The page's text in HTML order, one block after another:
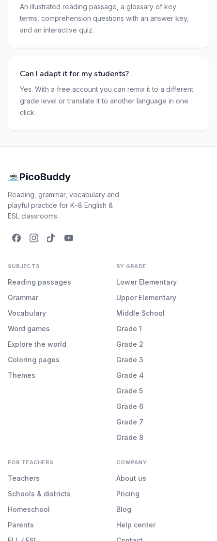
An illustrated reading passage, a glossary of key
terms, comprehension questions with an answer key,
and an interactive quiz.
Can I adapt it for my students?
Yes. With a free account you can remix it to a different
grade level or translate it to another language in one
click.
PicoBuddy
Reading, grammar, vocabulary and
playful practice for K–8 English &
ESL classrooms.
SUBJECTS
Reading passages
Grammar
Vocabulary
Word games
Explore the world
Coloring pages
Themes
BY GRADE
Lower Elementary
Upper Elementary
Middle School
Grade 1
Grade 2
Grade 3
Grade 4
Grade 5
Grade 6
Grade 7
Grade 8
FOR TEACHERS
Teachers
Schools & districts
Homeschool
Parents
COMPANY
About us
Pricing
Blog
Help center